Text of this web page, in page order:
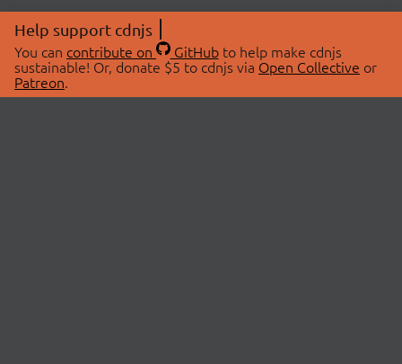
Help support cdnjs
You can contribute on GitHubto help make cdnjs
sustainable! Or, donate $5 to cdnjs via Open Collective or
Patreon.